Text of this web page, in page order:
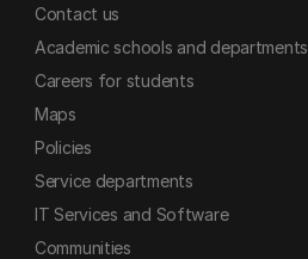
Contact us
Academic schools and departments
Careers for students
Maps
Policies
Service departments
IT Services and Software
Communities